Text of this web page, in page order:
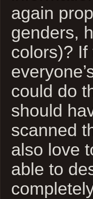
again
genders,
colors)? If
could do
should
scanned
also love
able to